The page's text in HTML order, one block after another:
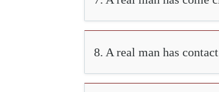
8. A real man has